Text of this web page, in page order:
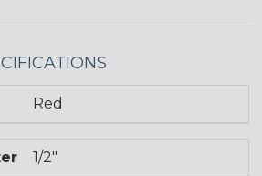
Red
1/2"